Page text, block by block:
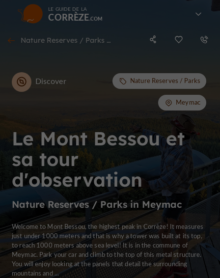
LE GUIDE DE LA
CORRÈZE
Nature Reserves / Parks in Meymac
Le Mont Bessou et
sa tour
d'observation
Nature Reserves / Parks in Meymac
Discover Nature Reserves / Parks
Meymac
Welcome to Mont Bessou, the highest peak in Corrèze! It measures
just under 1000 meters and that is why a tower was built at its top,
to reach 1000 meters above sea level! It is in the commune of
Meymac. Park your car and climb to the top of this metal structure.
You will enjoy looking at the panels that detail the surrounding
mountains and ...